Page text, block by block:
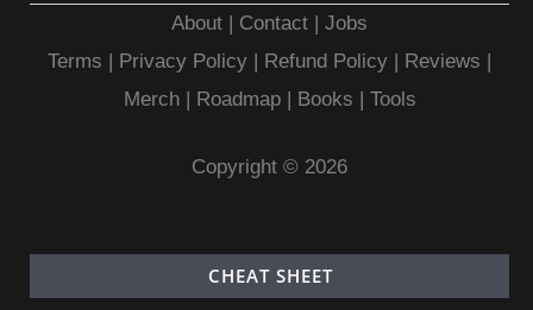
About | Contact |Jobs
Terms | Privacy Policy | Refund Policy | Reviews |
Merch| Roadmap| Books | Tools
Copyright © 2026
CHEAT SHEET